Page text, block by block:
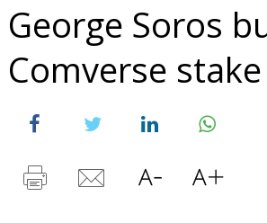
George Soros
Comverse stake